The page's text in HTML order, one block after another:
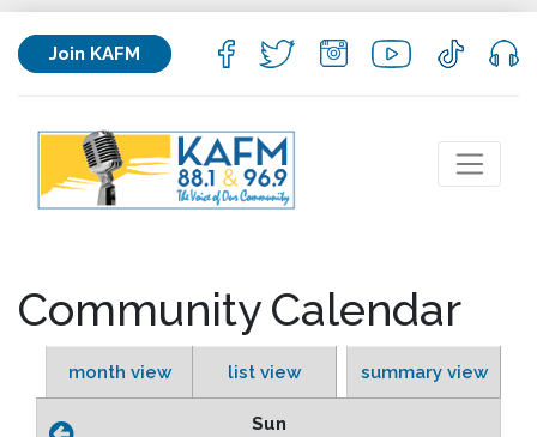
Join KAFM
Community Calendar
month view list view summary view
Sun